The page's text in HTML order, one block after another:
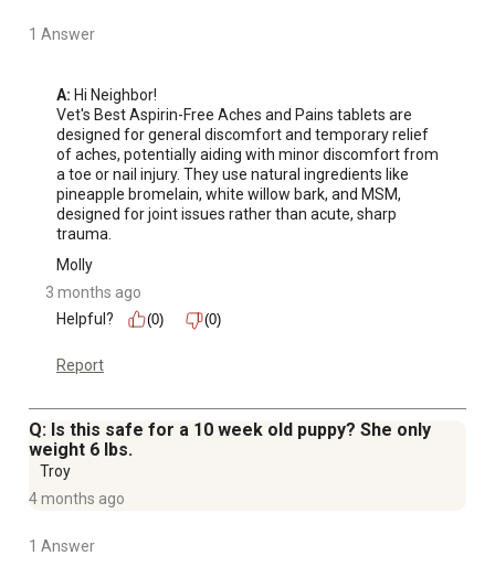
1 Answer
A: Hi Neighbor!
Vet's Best Aspirin-Free Aches and Pains tablets are
designed for general discomfort and temporary relief
of aches, potentially aiding with minor discomfort from
a toe or nail injury. They use natural ingredients like
pineapple bromelain, white willow bark, and MSM,
designed for joint issues rather than acute, sharp
trauma.
Molly
3 months ago
Helpful?
(0) (0)
Report
Q: Is this safe for a 10 week old puppy? She only
weight 6 lbs.
Troy
4 months ago
1 Answer